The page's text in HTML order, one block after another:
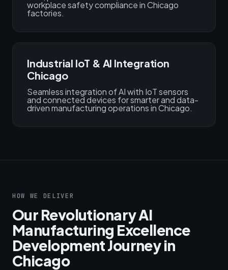
workplace safety compliance in Chicago
factories.
Industrial IoT & AI Integration
Chicago
Seamless integration of AI with IoT sensors
and connected devices for smarter and data-
driven manufacturing operations in Chicago.
HOW WE DELIVER
Our Revolutionary AI
Manufacturing Excellence
Development Journey in
Chicago